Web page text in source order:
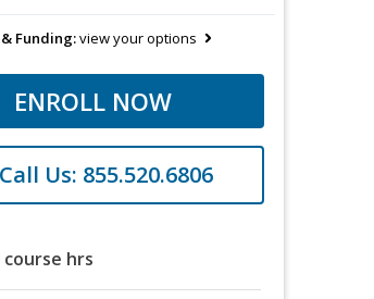
Funding:view your options
ENROLL NOW
Call Us: 855.520.6806
course hrs